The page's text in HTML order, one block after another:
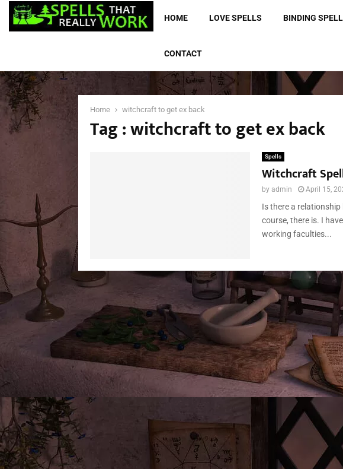
HOME LOVE SPELLS BINDING
CONTACT
Home witchcraft to get ex back
Tag : witchcraft to get ex back
Spells
Witchcraft
by admin April 15,
Is there a relationship
course, there is. I
working faculties...